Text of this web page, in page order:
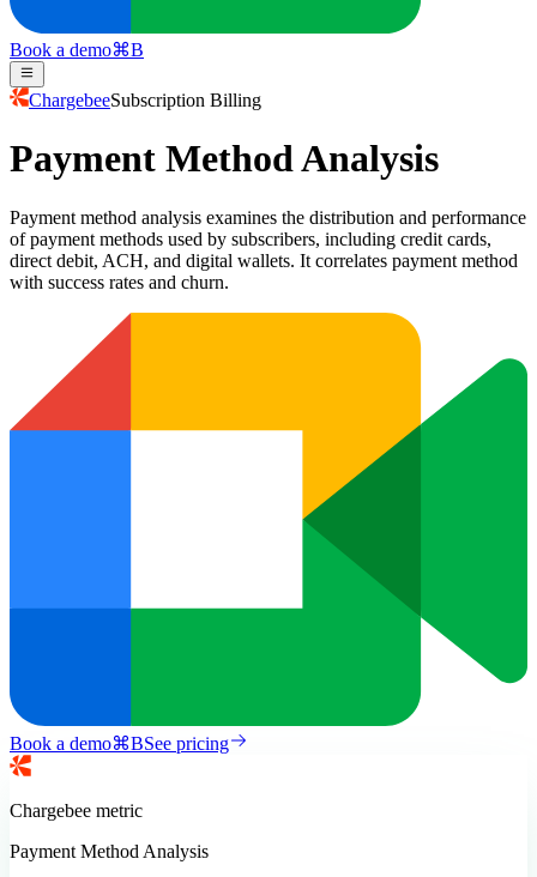
Book a demo⌘B
ChargebeeSubscription Billing
Payment Method Analysis
Payment method analysis examines the distribution and performance
of payment methods used by subscribers, including credit cards,
direct debit, ACH, and digital wallets. It correlates payment method
with success rates and churn.
Book a demo⌘BSee pricing
Chargebee metric
Payment Method Analysis